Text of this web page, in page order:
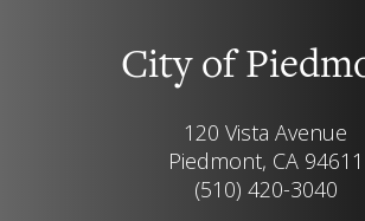
City of
120 Vista Avenue
Piedmont, CA 94611
(510) 420-3040